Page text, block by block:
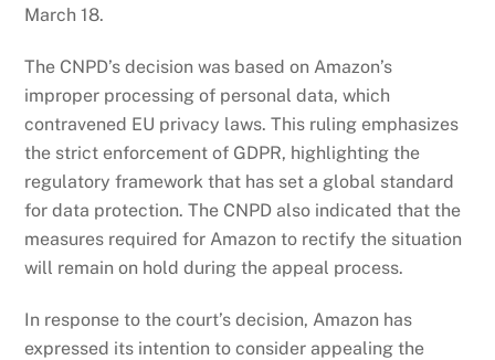
March 18.
The CNPD’s decision was based on Amazon’s
improper processing of personal data, which
contravened EU privacy laws. This ruling emphasizes
the strict enforcement of GDPR, highlighting the
regulatory framework that has set a global standard
for data protection. The CNPD also indicated that the
measures required for Amazon to rectify the situation
will remain on hold during the appeal process.
In response to the court’s decision, Amazon has
expressed its intention to consider appealing the